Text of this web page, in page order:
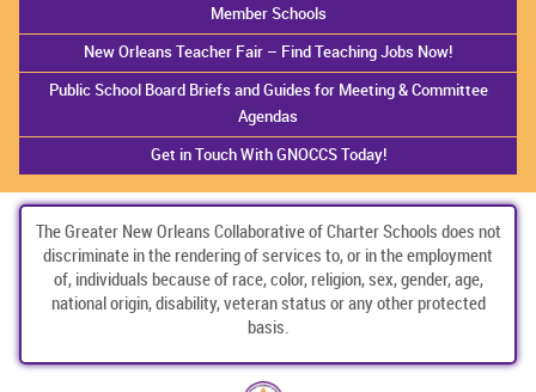
Member Schools
New Orleans Teacher Fair – Find Teaching Jobs Now!
Public School Board Briefs and Guides for Meeting & Committee
Agendas
Get in Touch With GNOCCS Today!
The Greater New Orleans Collaborative of Charter Schools does not
discriminate in the rendering of services to, or in the employment
of, individuals because of race, color, religion, sex, gender, age,
national origin, disability, veteran status or any other protected
basis.